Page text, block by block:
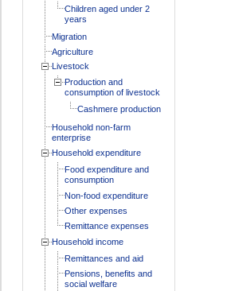
Children aged under 2
years
Migration
Agriculture
Livestock
Production and
consumption of livestock
Cashmere production
Household non-farm
enterprise
Household expenditure
Food expenditure and
consumption
Non-food expenditure
Other expenses
Remittance expenses
Household income
Remittances and aid
Pensions, benefits and
social welfare